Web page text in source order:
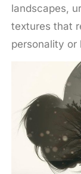
landscapes,
textures that
personality or